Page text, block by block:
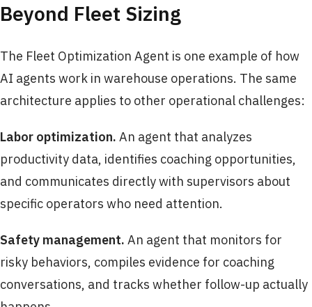
Beyond Fleet Sizing
The Fleet Optimization Agent is one example of how
AI agents work in warehouse operations. The same
architecture applies to other operational challenges:
Labor optimization. An agent that analyzes
productivity data, identifies coaching opportunities,
and communicates directly with supervisors about
specific operators who need attention.
Safety management. An agent that monitors for
risky behaviors, compiles evidence for coaching
conversations, and tracks whether follow-up actually